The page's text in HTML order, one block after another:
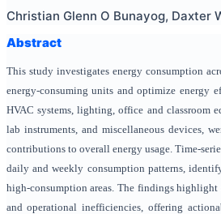
Christian Glenn O Bunayog, Daxter
Abstract
This study investigates energy consumption
energy-consuming units and optimize energy
HVAC systems, lighting, office and classroom
lab instruments, and miscellaneous devices,
contributions to overall energy usage. Time-
daily and weekly consumption patterns,
high-consumption areas. The findings
and operational inefficiencies, offering